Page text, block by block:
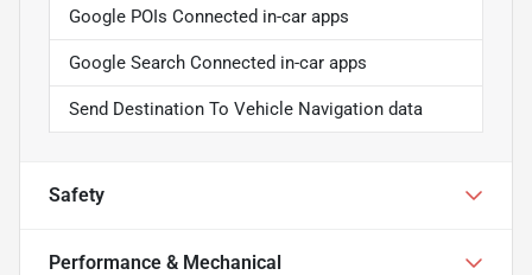
Google POIs Connected in-car apps
Google Search Connected in-car apps
Send Destination To Vehicle Navigation data
Safety
Performance & Mechanical